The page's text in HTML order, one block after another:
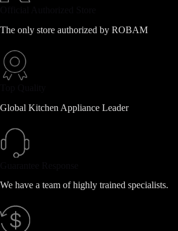
The only store authorized by ROBAM
Global Kitchen Appliance Leader
We have a team of highly trained specialists.